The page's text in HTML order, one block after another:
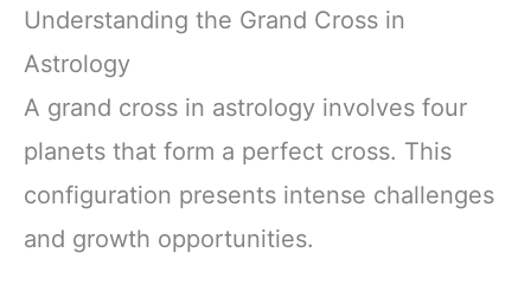
Understanding the Grand Cross in
Astrology
A grand cross in astrology involves four
planets that form a perfect cross. This
configuration presents intense challenges
and growth opportunities.